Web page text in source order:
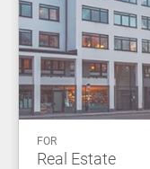
FOR
Real Estate